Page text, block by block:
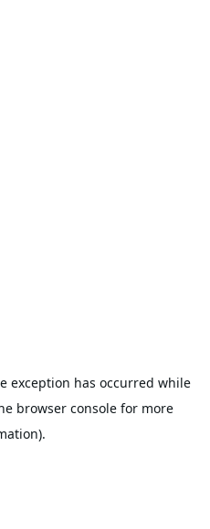
exception has occurred while
browser consolefor more